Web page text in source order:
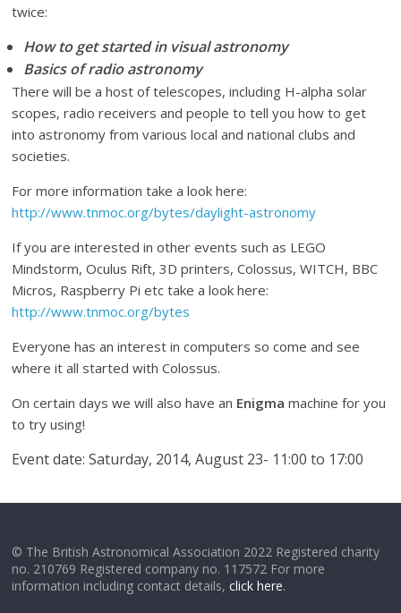
twice:
How to get started in visual astronomy
Basics of radio astronomy
There will be a host of telescopes, including H-alpha solar
scopes, radio receivers and people to tell you how to get
into astronomy from various local and national clubs and
societies.
For more information take a look here:
http://www.tnmoc.org/bytes/daylight-astronomy
If you are interested in other events such as LEGO
Mindstorm, Oculus Rift, 3D printers, Colossus, WITCH, BBC
Micros, Raspberry Pi etc take a look here:
http://www.tnmoc.org/bytes
Everyone has an interest in computers so come and see
where it all started with Colossus.
On certain days we will also have an Enigma machine for you
to try using!
Event date: Saturday, 2014, August 23- 11:00 to 17:00
© The British Astronomical Association 2022 Registered charity
no. 210769 Registered company no. 117572 For more
information including contact details,click here.